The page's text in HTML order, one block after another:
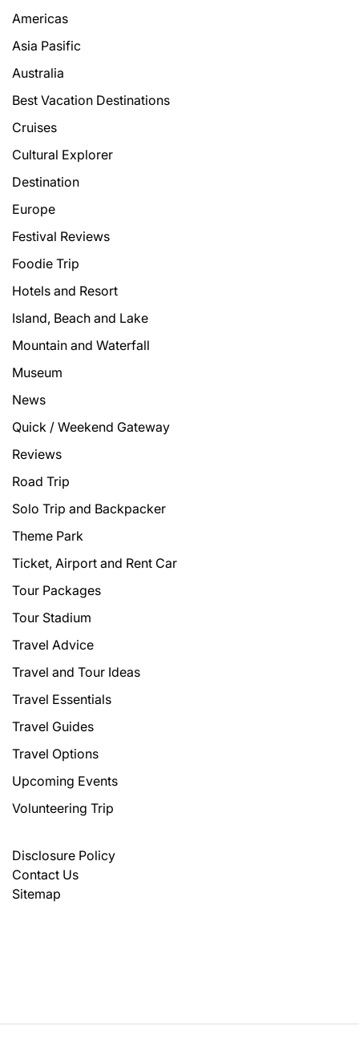
Americas
Asia Pasific
Australia
Best Vacation Destinations
Cruises
Cultural Explorer
Destination
Europe
Festival Reviews
Foodie Trip
Hotels and Resort
Island, Beach and Lake
Mountain and Waterfall
Museum
News
Quick / Weekend Gateway
Reviews
Road Trip
Solo Trip and Backpacker
Theme Park
Ticket, Airport and Rent Car
Tour Packages
Tour Stadium
Travel Advice
Travel and Tour Ideas
Travel Essentials
Travel Guides
Travel Options
Upcoming Events
Volunteering Trip
Disclosure Policy
Contact Us
Sitemap